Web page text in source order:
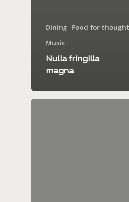
Dining Food for thought
Music
Nulla fringilla
magna